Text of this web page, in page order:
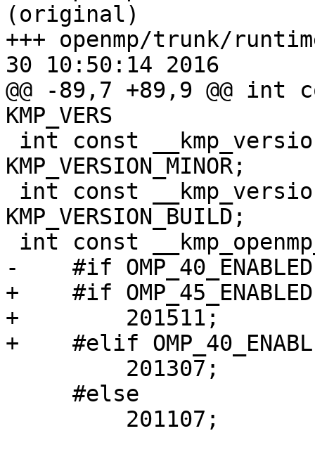
(original)
+++ openmp/trunk/
30 10:50:14 2016
@@ -89,7 +89,9 @@ int
KMP_VERS
KMP_VERSION_MINOR;
KMP_VERSION_BUILD;
-    #if OMP_40_ENABLED
+    #if OMP_45_ENABLED
+        201511;
+    #elif